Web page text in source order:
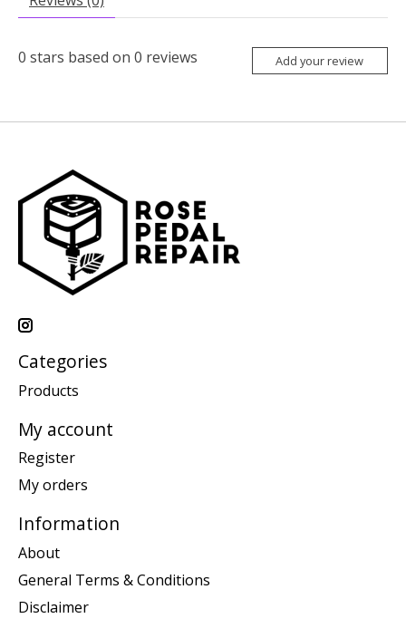
0 stars based on 0 reviews Add your review
Categories
Products
My account
Register
My orders
Information
About
General Terms & Conditions
Disclaimer